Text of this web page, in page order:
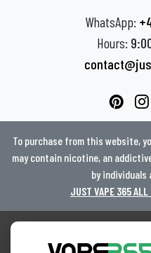
WhatsApp:
Hours:
To purchase from this website,
may contain nicotine, an
by individuals
JUST VAPE 365 ALL